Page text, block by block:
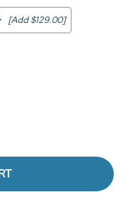
[Add $129.00]